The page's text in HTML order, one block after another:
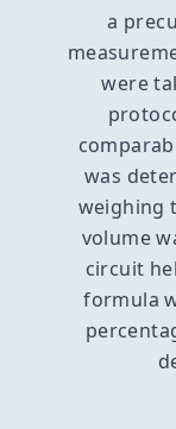
a
were
was
weighing
volume
circuit
formula